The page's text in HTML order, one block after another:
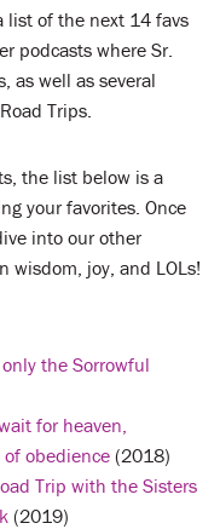
list of the next 14 favs
podcasts where Sr.
as well as several
Trips.
the list below is a
your favorites. Once
into our other
wisdom, joy, and LOLs!
the Sorrowful
for heaven,
obedience (2018)
Trip with the Sisters
(2019)